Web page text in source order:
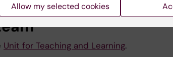
Unit for Teaching and Learning.
Allow my selected cookies